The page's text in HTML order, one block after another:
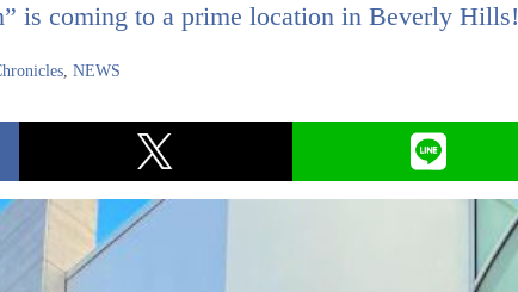
is coming to a prime location in Beverly Hills!
,NEWS